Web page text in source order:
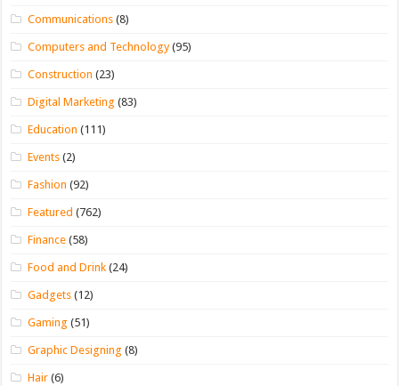
Communications (8)
Computers and Technology(95)
Construction (23)
Digital Marketing (83)
Education (111)
Events (2)
Fashion (92)
Featured (762)
Finance (58)
Food and Drink (24)
Gadgets (12)
Gaming (51)
Graphic Designing (8)
Hair (6)